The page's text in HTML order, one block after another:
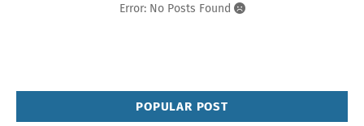
Error: No Posts Found
POPULAR POST